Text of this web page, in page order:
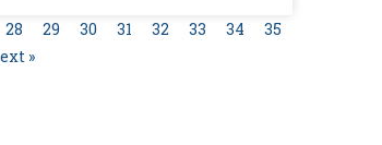
28 29 30 31 32 33 34
35
»